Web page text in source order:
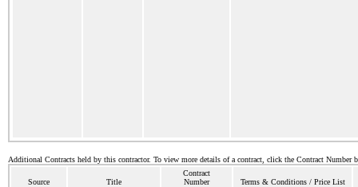
Additional Contracts held by this contractor. To view more details of a contract, click the Contract Number
Source Title
Contract
Number
Terms & Conditions / Price List